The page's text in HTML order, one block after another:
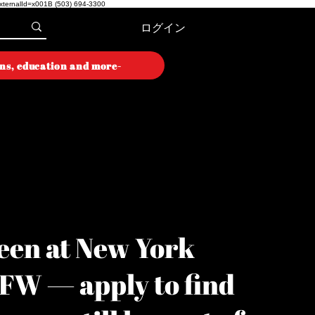
(503) 694-3300
ログイン
education and more-
at New York
— apply to find